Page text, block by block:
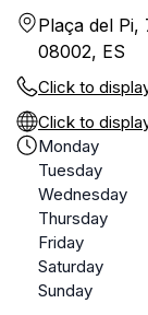
Plaça del Pi,
08002, ES
Click to
Click to
Monday
Tuesday
Wednesday
Thursday
Friday
Saturday
Sunday